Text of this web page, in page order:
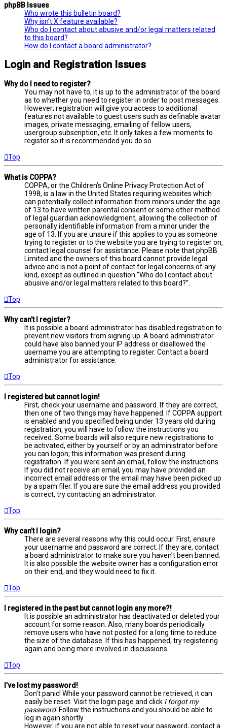
phpBB Issues
Who wrote this bulletin board?
Why isn’t X feature available?
Who do I contact about abusive and/or legal matters related
to this board?
How do I contact a board administrator?
Login and Registration Issues
Why do I need to register?
You may not have to, it is up to the administrator of the board
as to whether you need to register in order to post messages.
However; registration will give you access to additional
features not available to guest users such as definable avatar
images, private messaging, emailing of fellow users,
usergroup subscription, etc. It only takes a few moments to
register so it is recommended you do so.
Top
What is COPPA?
COPPA, or the Children’s Online Privacy Protection Act of
1998, is a law in the United States requiring websites which
can potentially collect information from minors under the age
of 13 to have written parental consent or some other method
of legal guardian acknowledgment, allowing the collection of
personally identifiable information from a minor under the
age of 13. If you are unsure if this applies to you as someone
trying to register or to the website you are trying to register on,
contact legal counsel for assistance. Please note that phpBB
Limited and the owners of this board cannot provide legal
advice and is not a point of contact for legal concerns of any
kind, except as outlined in question “Who do I contact about
abusive and/or legal matters related to this board?”.
Top
Why can’t I register?
It is possible a board administrator has disabled registration to
prevent new visitors from signing up. A board administrator
could have also banned your IP address or disallowed the
username you are attempting to register. Contact a board
administrator for assistance.
Top
I registered but cannot login!
First, check your username and password. If they are correct,
then one of two things may have happened. If COPPA support
is enabled and you specified being under 13 years old during
registration, you will have to follow the instructions you
received. Some boards will also require new registrations to
be activated, either by yourself or by an administrator before
you can logon; this information was present during
registration. If you were sent an email, follow the instructions.
If you did not receive an email, you may have provided an
incorrect email address or the email may have been picked up
by a spam filer. If you are sure the email address you provided
is correct, try contacting an administrator.
Top
Why can’t I login?
There are several reasons why this could occur. First, ensure
your username and password are correct. If they are, contact
a board administrator to make sure you haven’t been banned.
It is also possible the website owner has a configuration error
on their end, and they would need to fix it.
Top
I registered in the past but cannot login any more?!
It is possible an administrator has deactivated or deleted your
account for some reason. Also, many boards periodically
remove users who have not posted for a long time to reduce
the size of the database. If this has happened, try registering
again and being more involved in discussions.
Top
I’ve lost my password!
Don’t panic! While your password cannot be retrieved, it can
easily be reset. Visit the login page and click I forgot my
password. Follow the instructions and you should be able to
log in again shortly.
However, if you are not able to reset your password, contact a